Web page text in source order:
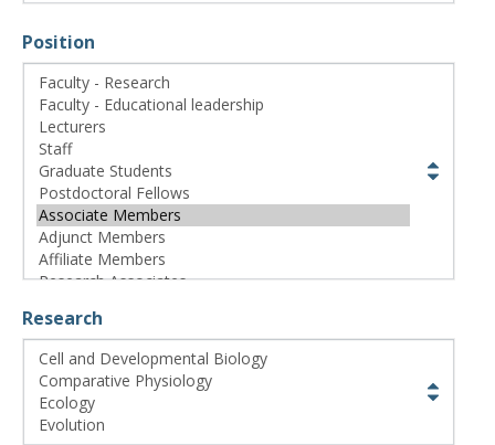
Position
Research